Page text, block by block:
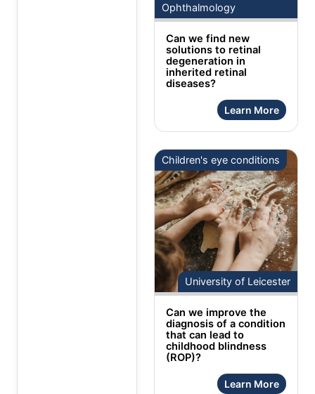
Ophthalmology
Can we find new
solutions to retinal
degeneration in
inherited retinal
diseases?
Learn More
Children's eye conditions
University of Leicester
Can we improve the
diagnosis of a condition
that can lead to
childhood blindness
(ROP)?
Learn More